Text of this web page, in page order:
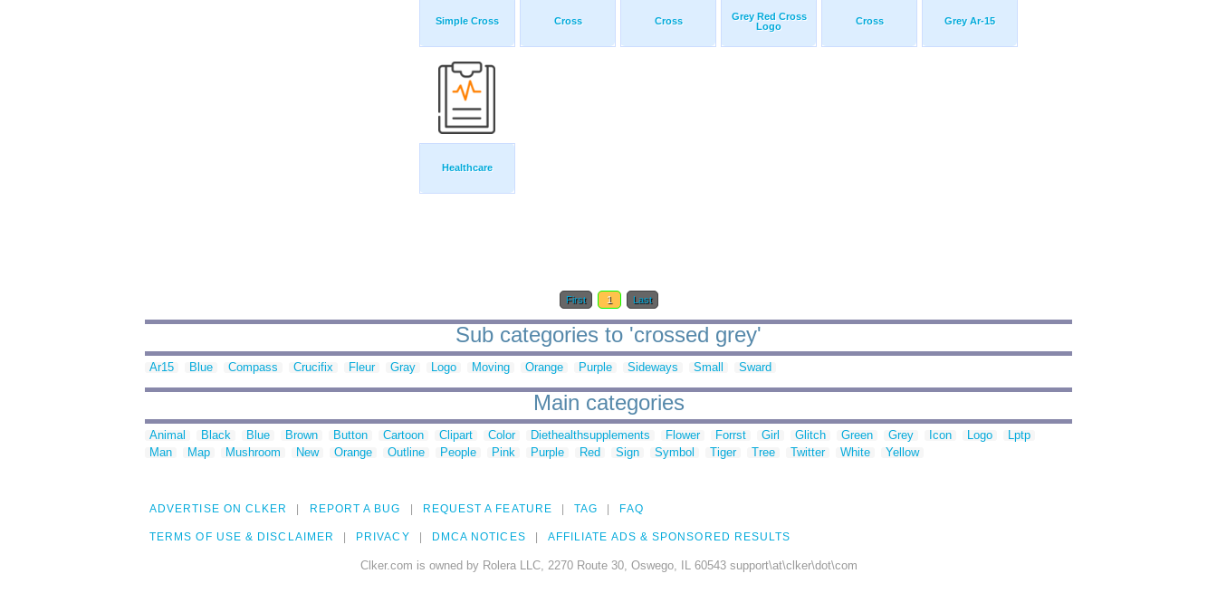
Simple Cross Cross Cross
Grey Red Cross
Logo
Cross Grey Ar-15
Healthcare
First 1 Last
Sub categories to 'crossed grey'
Ar15 Blue Compass Crucifix Fleur Gray Logo Moving Orange Purple Sideways Small Sward
Main categories
Animal Black Blue Brown Button Cartoon Clipart Color Diethealthsupplements Flower Forrst Girl Glitch Green Grey Icon Logo
Lptp
Man
Map Mushroom New Orange Outline People Pink Purple Red Sign Symbol Tiger Tree Twitter White Yellow
ADVERTISE ON CLKER REPORT A BUG REQUEST A FEATURE TAG FAQ
TERMS OF USE & DISCLAIMER PRIVACY DMCA NOTICES AFFILIATE ADS & SPONSORED RESULTS
Clker.com is owned by Rolera LLC, 2270 Route 30, Oswego, IL 60543 support\at\clker\dot\com